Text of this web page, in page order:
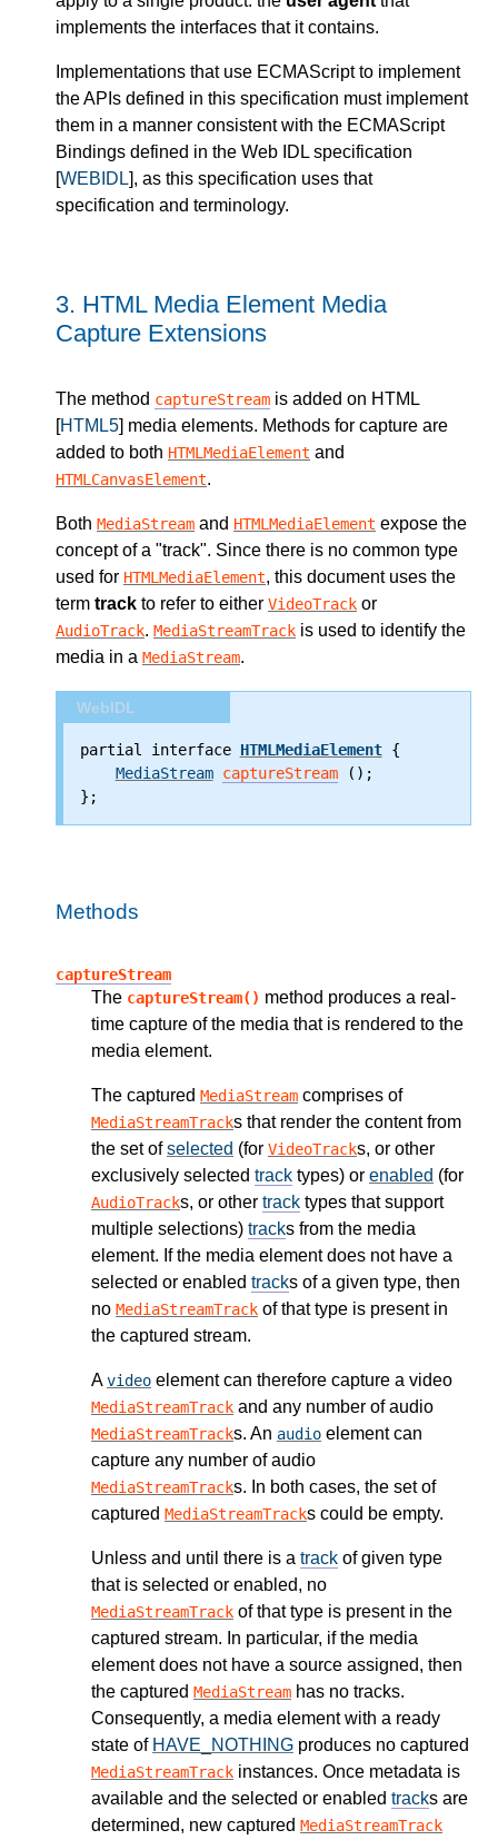
implements the interfaces that it contains.
Implementations that use ECMAScript to implement
the APIs defined in this specification must implement
them in a manner consistent with the ECMAScript
Bindings defined in the Web IDL specification
[WEBIDL], as this specification uses that
specification and terminology.
3. HTML Media Element Media
Capture Extensions
The method captureStream is added on HTML
[HTML5] media elements. Methods for capture are
added to both HTMLMediaElement and
HTMLCanvasElement.
Both MediaStream and HTMLMediaElement expose the
concept of a track . Since there is no common type
used for HTMLMediaElement, this document uses the
term track to refer to either VideoTrack or
AudioTrack. MediaStreamTrack is used to identify the
media in a MediaStream.
WebIDL
partial interface HTMLMediaElement {
MediaStream captureStream ();
};
Methods
captureStream
The captureStream() method produces a real-
time capture of the media that is rendered to the
media element.
The captured MediaStream comprises of
MediaStreamTracks that render the content from
the set ofselected (for VideoTracks, or other
exclusively selected track types) or enabled (for
AudioTracks, or other track types that support
multiple selections) tracks from the media
element. If the media element does not have a
selected or enabled tracks of a given type, then
no MediaStreamTrack of that type is present in
the captured stream.
Avideo element can therefore capture a video
MediaStreamTrack and any number of audio
MediaStreamTracks. An audio element can
capture any number of audio
MediaStreamTracks. In both cases, the set of
captured MediaStreamTracks could be empty.
Unless and until there is a track of given type
that is selected or enabled, no
MediaStreamTrack of that type is present in the
captured stream. In particular, if the media
element does not have a source assigned, then
the captured MediaStream has no tracks.
Consequently, a media element with a ready
state of HAVE_NOTHING produces no captured
MediaStreamTrack instances. Once metadata is
available and the selected or enabled tracks are
determined, new captured MediaStreamTrack